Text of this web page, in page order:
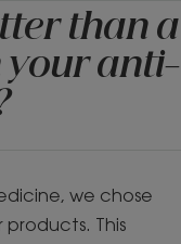
than a
your anti-
we chose
This